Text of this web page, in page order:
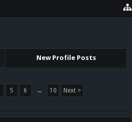
New Profile Posts
5 6 → 10 Next >